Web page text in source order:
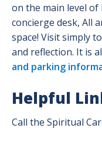
on the main level
concierge desk, All
space! Visit simply
and reflection. It is
and parking
Helpful
Call the Spiritual